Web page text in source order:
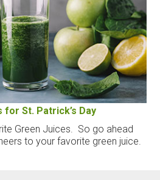
St. Patrick’s Day
Green Juices. So go ahead
to your favorite green juice.